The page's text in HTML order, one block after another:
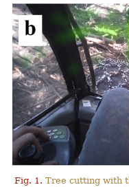
Fig. 1. Tree cutting with